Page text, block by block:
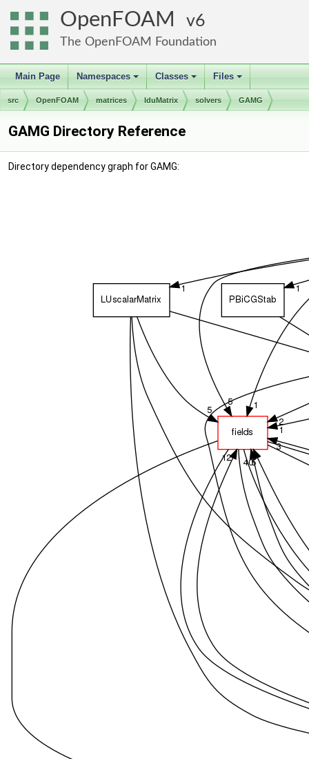
OpenFOAM 6
The OpenFOAM Foundation
Main Page
+
Namespaces
+
Classes
+
Files
src OpenFOAM matrices lduMatrix solvers GAMG
GAMG Directory Reference
Directory dependency graph for GAMG: